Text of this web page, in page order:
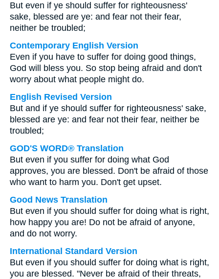
But even if ye should suffer for righteousness'
sake, blessed are ye: and fear not their fear,
neither be troubled;
Contemporary English Version
Even if you have to suffer for doing good things,
God will bless you. So stop being afraid and don't
worry about what people might do.
English Revised Version
But and if ye should suffer for righteousness' sake,
blessed are ye: and fear not their fear, neither be
troubled;
GOD'S WORD® Translation
But even if you suffer for doing what God
approves, you are blessed. Don't be afraid of those
who want to harm you. Don't get upset.
Good News Translation
But even if you should suffer for doing what is right,
how happy you are! Do not be afraid of anyone,
and do not worry.
International Standard Version
But even if you should suffer for doing what is right,
you are blessed. "Never be afraid of their threats,